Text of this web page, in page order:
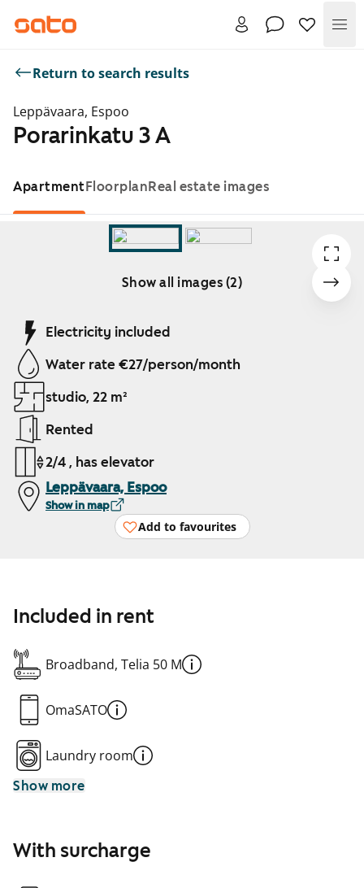
Return to search results
Leppävaara, Espoo
Porarinkatu 3 A
ApartmentFloorplanReal estate images
Show all images (2)
Showing slide 1 of 2
Electricity included
Water rate €27/person/month
studio, 22 m²
Rented
2/4 , has elevator
Leppävaara, Espoo
Show in map
Add to favourites
Included in rent
Broadband, Telia 50 M
OmaSATO
Laundry room
Show more
With surcharge